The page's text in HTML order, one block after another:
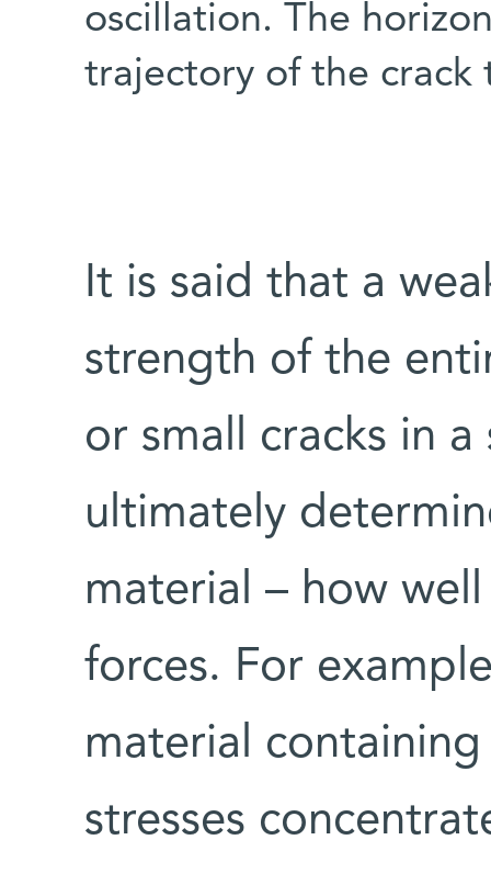
oscillation. The
trajectory of the crack
It is said that a
strength of the
or small cracks in
ultimately
material – how
forces. For
material
stresses